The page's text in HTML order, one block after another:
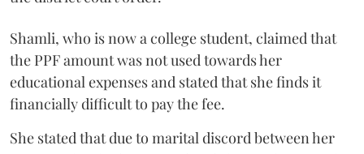
Shamli, who is now a college student, claimed that
the PPF amount was not used towards her
educational expenses and stated that she finds it
financially difficult to pay the fee.
She stated that due to marital discord between her